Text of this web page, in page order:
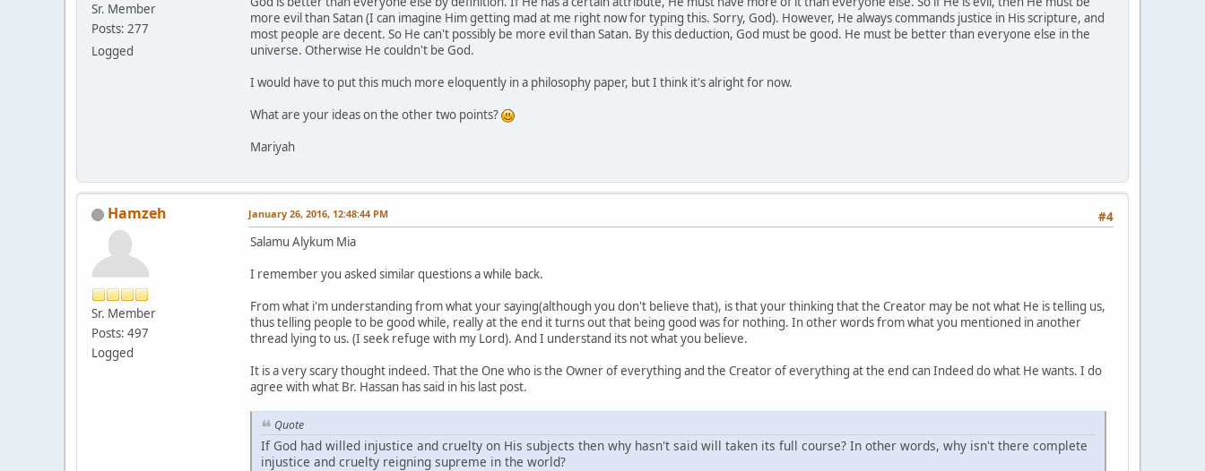
Sr. Member
Posts: 277
Logged
more evil than Satan (I can imagine Him getting mad at me right now for typing this. Sorry, God). However, He always commands justice in His scripture, and
most people are decent. So He can't possibly be more evil than Satan. By this deduction, God must be good. He must be better than everyone else in the
universe. Otherwise He couldn't be God.
I would have to put this much more eloquently in a philosophy paper, but I think it's alright for now.
What are your ideas on the other two points?
Mariyah
Hamzeh
Sr. Member
Posts: 497
Logged
#4
January 26, 2016, 12:48:44 PM
Salamu Alykum Mia
I remember you asked similar questions a while back.
From what i'm understanding from what your saying(although you don't believe that), is that your thinking that the Creator may be not what He is telling us,
thus telling people to be good while, really at the end it turns out that being good was for nothing. In other words from what you mentioned in another
thread lying to us. (I seek refuge with my Lord). And I understand its not what you believe.
It is a very scary thought indeed. That the One who is the Owner of everything and the Creator of everything at the end can Indeed do what He wants. I do
agree with what Br. Hassan has said in his last post.
Quote
If God had willed injustice and cruelty on His subjects then why hasn't said will taken its full course? In other words, why isn't there complete
injustice and cruelty reigning supreme in the world?